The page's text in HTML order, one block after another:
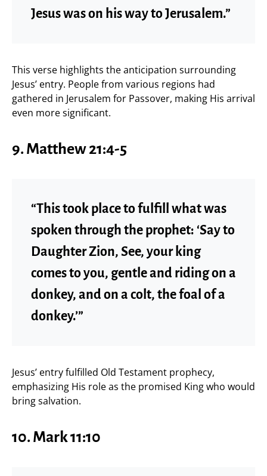
Jesus was on his way to Jerusalem.”
This verse highlights the anticipation surrounding
Jesus’ entry. People from various regions had
gathered in Jerusalem for Passover, making His arrival
even more significant.
9. Matthew 21:4-5
“This took place to fulfill what was
spoken through the prophet: ‘Say to
Daughter Zion, See, your king
comes to you, gentle and riding on a
donkey, and on a colt, the foal of a
donkey.’”
Jesus’ entry fulfilled Old Testament prophecy,
emphasizing His role as the promised King who would
bring salvation.
10. Mark 11:10